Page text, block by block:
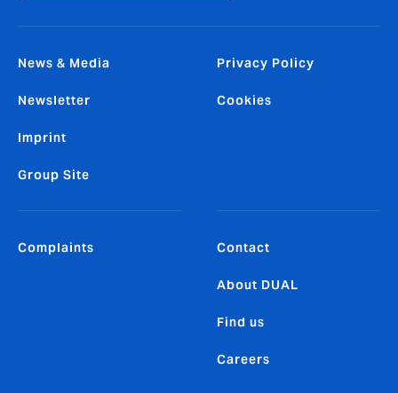
News & Media
Newsletter
Imprint
Group Site
Privacy Policy
Cookies
Complaints Contact
About DUAL
Find us
Careers